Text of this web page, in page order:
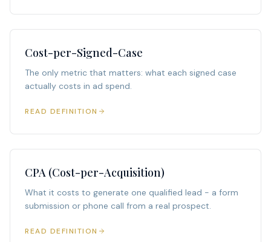
Cost-per-Signed-Case
The only metric that matters: what each signed case
actually costs in ad spend.
READ DEFINITION
CPA (Cost-per-Acquisition)
What it costs to generate one qualified lead - a form
submission or phone call from a real prospect.
READ DEFINITION